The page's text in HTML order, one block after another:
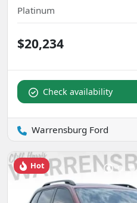
Platinum
$20,234
Check availability
Warrensburg Ford
Hot